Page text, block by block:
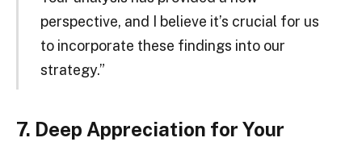
perspective, and I believe it’s crucial for us
to incorporate these findings into our
strategy.”
7. Deep Appreciation for Your